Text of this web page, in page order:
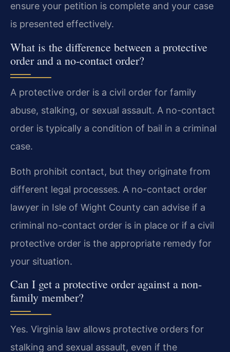
ensure your petition is complete and your case
is presented effectively.
What is the difference between a protective
order and a no-contact order?
A protective order is a civil order for family
abuse, stalking, or sexual assault. A no-contact
order is typically a condition of bail in a criminal
case.
Both prohibit contact, but they originate from
different legal processes. A no-contact order
lawyer in Isle of Wight County can advise if a
criminal no-contact order is in place or if a civil
protective order is the appropriate remedy for
your situation.
Can I get a protective order against a non-
family member?
Yes. Virginia law allows protective orders for
stalking and sexual assault, even if the